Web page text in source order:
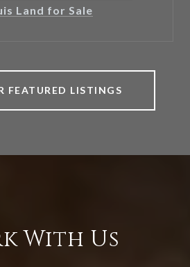
Land for Sale
FEATURED LISTINGS
With Us